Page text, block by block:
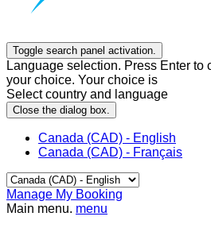
Toggle search panel activation.
Language selection. Press Enter to
your choice. Your choice is
Select country and language
Close the dialog box.
Canada (CAD) - English
Canada (CAD) - Français
Manage My Booking
Main menu. menu